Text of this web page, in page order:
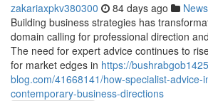
zakariaxpkv380300 84 days ago News
Building business strategies has
domain calling for professional direction
The need for expert advice continues to
for market edges in https://
blog.com/41668141/how-specialist-advice-
contemporary-business-directions